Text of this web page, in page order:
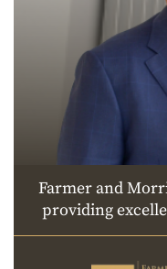
Farmer and
providing